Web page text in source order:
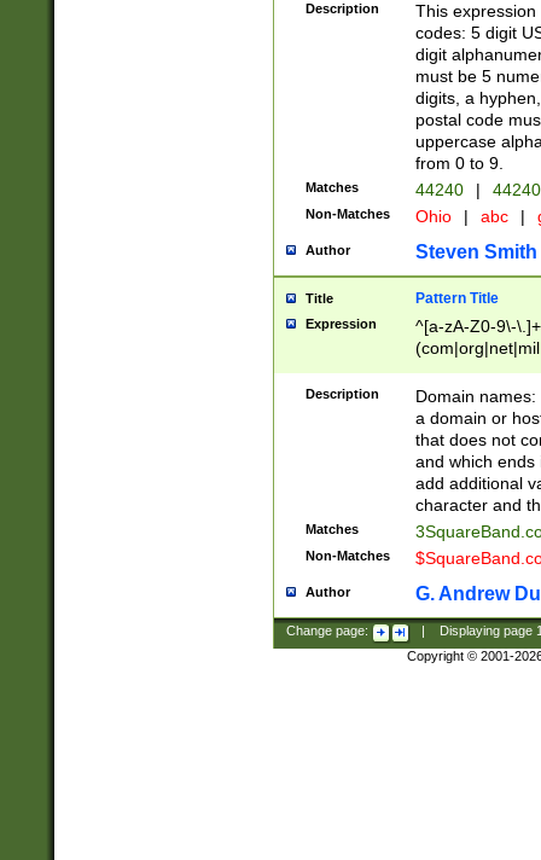
Description
This
codes: 5 digit
digit
must be 5
digits, a
postal code
uppercase
from 0 to 9.
Matches 44240 |
Non-Matches Ohio | abc |
Author Steven Smith
Title Pattern Title
Expression
^[a-zA-Z0-9\-
Description
Domain
a domain or
that does not
and which ends
add additional
character and
Matches
Non-Matches
Author G. Andrew
Change page: Displaying page
Copyright © 2001-